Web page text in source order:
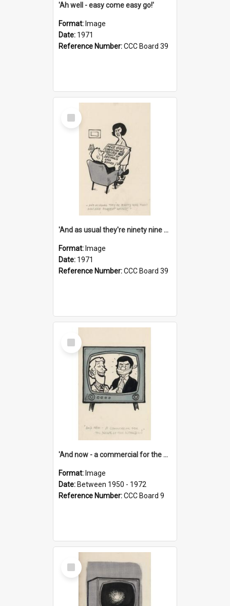
'Ah well - easy come easy go!'
Format: Image
Date: 1971
Reference Number:CCC Board 39
Select
Item
'And as usual they're ninety nine point nine nine percent wrong!'
Format: Image
Date: 1971
Reference Number:CCC Board 39
Select
Item
'And now - a commercial for the News of the World..!'
Format: Image
Date: Between 1950 - 1972
Reference Number:CCC Board 9
Select
Item